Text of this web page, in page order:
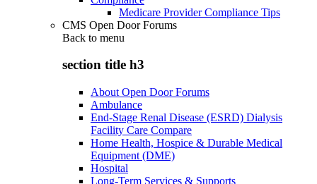
Medicare Provider Compliance Tips
CMS Open Door Forums
Back to menu
section title h3
About Open Door Forums
Ambulance
End-Stage Renal Disease (ESRD) Dialysis
Facility Care Compare
Home Health, Hospice & Durable Medical
Equipment (DME)
Hospital
Long-Term Services & Supports